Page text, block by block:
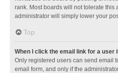
rank. Most boards will not tolerate this
administrator will simply lower your
Top
When I click the email link for a user
Only registered users can send email
email form, and only if the